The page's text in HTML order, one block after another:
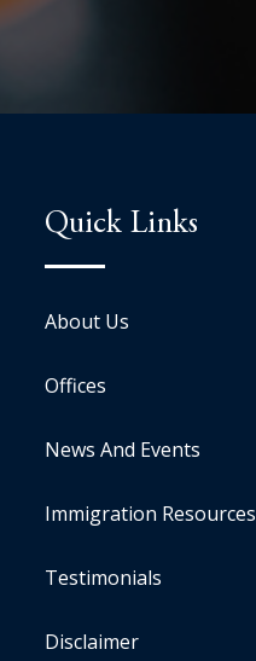
Quick Links
About Us
Offices
News And Events
Immigration Resources
Testimonials
Disclaimer